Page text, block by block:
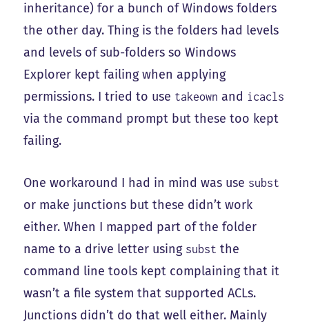
inheritance) for a bunch of Windows folders
the other day. Thing is the folders had levels
and levels of sub-folders so Windows
Explorer kept failing when applying
permissions. I tried to use takeown and icacls
via the command prompt but these too kept
failing.
One workaround I had in mind was use subst
or make junctions but these didn’t work
either. When I mapped part of the folder
name to a drive letter using subst the
command line tools kept complaining that it
wasn’t a file system that supported ACLs.
Junctions didn’t do that well either. Mainly